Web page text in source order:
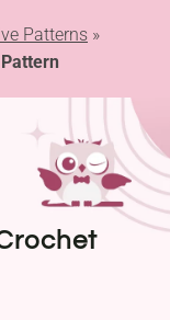
Patterns »